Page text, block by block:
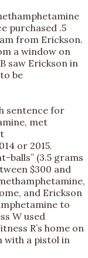
purchased .5
from Erickson.
a window on
saw Erickson in
be
sentence for
met
or 2015.
balls” (3.5 grams
$300 and
and Erickson
to
W used
R’s home on
with a pistol in